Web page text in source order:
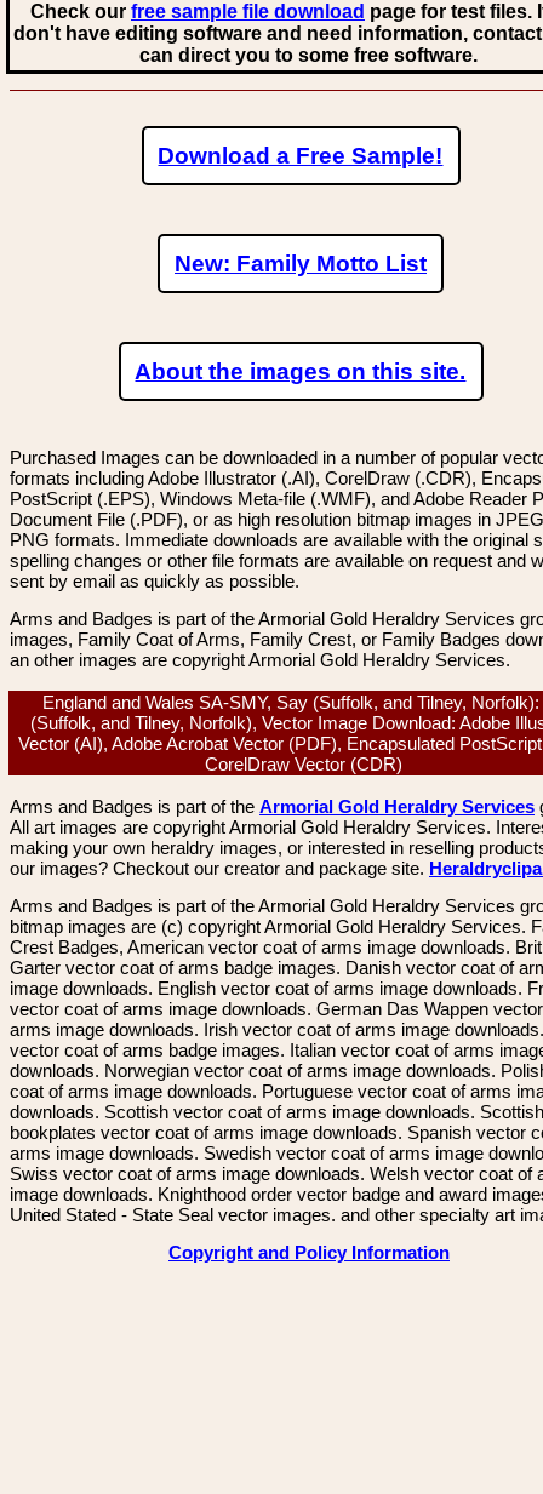
Check our free sample file download page for test files.
don't have editing software and need information,
can direct you to some free software.
Download a Free Sample!
New: Family Motto List
About the images on this site.
Purchased Images can be downloaded in a number of popular
formats including Adobe Illustrator (.AI), CorelDraw (.CDR),
PostScript (.EPS), Windows Meta-file (.WMF), and Adobe Reader
Document File (.PDF), or as high resolution bitmap images in
PNG formats. Immediate downloads are available with the original
spelling changes or other file formats are available on request and
sent by email as quickly as possible.
Arms and Badges is part of the Armorial Gold Heraldry Services
images, Family Coat of Arms, Family Crest, or Family Badges
an other images are copyright Armorial Gold Heraldry Services.
England and Wales SA-SMY, Say (Suffolk, and Tilney,
(Suffolk, and Tilney, Norfolk), Vector Image Download: Adobe
Vector (AI), Adobe Acrobat Vector (PDF), Encapsulated
CorelDraw Vector (CDR)
Arms and Badges is part of the Armorial Gold Heraldry Services
All art images are copyright Armorial Gold Heraldry Services.
making your own heraldry images, or interested in reselling
our images? Checkout our creator and package site.
Arms and Badges is part of the Armorial Gold Heraldry Services
bitmap images are (c) copyright Armorial Gold Heraldry Services.
Crest Badges, American vector coat of arms image downloads.
Garter vector coat of arms badge images. Danish vector coat of
image downloads. English vector coat of arms image downloads.
vector coat of arms image downloads. German Das Wappen
arms image downloads. Irish vector coat of arms image
vector coat of arms badge images. Italian vector coat of arms
downloads. Norwegian vector coat of arms image downloads.
coat of arms image downloads. Portuguese vector coat of arms
downloads. Scottish vector coat of arms image downloads. Scottish
bookplates vector coat of arms image downloads. Spanish vector
arms image downloads. Swedish vector coat of arms image
Swiss vector coat of arms image downloads. Welsh vector coat of
image downloads. Knighthood order vector badge and award
United Stated - State Seal vector images. and other specialty art
Copyright and Policy Information